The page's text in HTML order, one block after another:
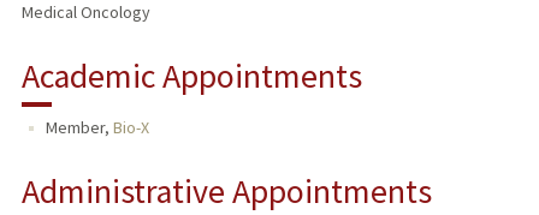
Medical Oncology
Academic Appointments
Member, Bio-X
Administrative Appointments